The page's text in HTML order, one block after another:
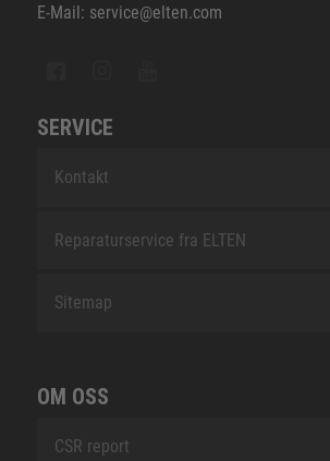
E-Mail: service@elten.com
SERVICE
Kontakt
Reparaturservice fra ELTEN
Sitemap
OM OSS
CSR report